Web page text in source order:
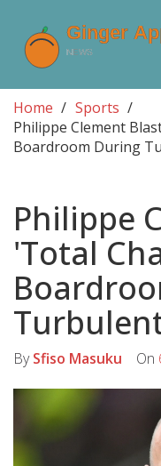
Home
Sports
Philippe Clement
Boardroom During
Philippe
'Total
BySfiso Masuku On